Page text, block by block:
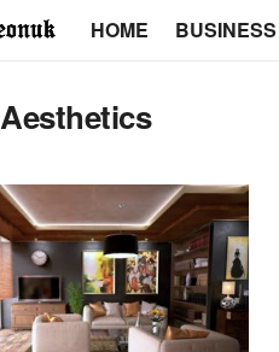
HOME BUSINESS
Aesthetics